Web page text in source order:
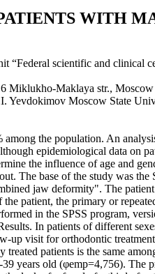
WITH
“Federal scientific and
Miklukho-Maklaya str., Moscow
Moscow State
the population. An
epidemiological data on
the influence of age and
The base of the study was
jaw deformity". The
patient, the primary or
in the SPSS program,
In patients of different
up visit for orthodontic
patients is the same
years old (φemp=4,756).